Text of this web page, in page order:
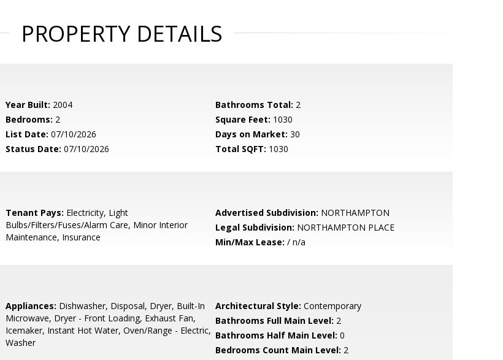
PROPERTY DETAILS
Year Built: 2004 Bathrooms Total: 2
Bedrooms: 2 Square Feet: 1030
List Date: 07/10/2026 Days on Market: 30
Status Date: 07/10/2026 Total SQFT: 1030
Tenant Pays: Electricity, Light
Bulbs/Filters/Fuses/Alarm Care, Minor Interior
Maintenance, Insurance
Advertised Subdivision: NORTHAMPTON
Legal Subdivision: NORTHAMPTON PLACE
Min/Max Lease: / n/a
Appliances: Dishwasher, Disposal, Dryer, Built-In
Microwave, Dryer - Front Loading, Exhaust Fan,
Icemaker, Instant Hot Water, Oven/Range - Electric,
Washer
Architectural Style: Contemporary
Bathrooms Full Main Level: 2
Bathrooms Half Main Level: 0
Bedrooms Count Main Level: 2